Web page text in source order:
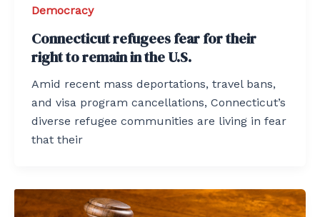
Democracy
Connecticut refugees fear for their
right to remain in the U.S.
Amid recent mass deportations, travel bans,
and visa program cancellations, Connecticut’s
diverse refugee communities are living in fear
that their